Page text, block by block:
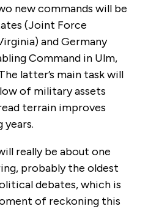
new commands will be
(Joint Force
and Germany
Command in Ulm,
latter’s main task will
of military assets
terrain improves
years.
really be about one
probably the oldest
debates, which is
of reckoning this